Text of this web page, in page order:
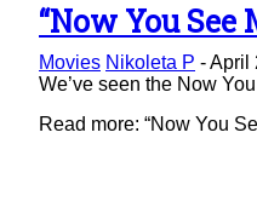
Section
Heading
“Now You See
Movies Nikoleta P -April
We’ve seen the Now
Read more: “Now You